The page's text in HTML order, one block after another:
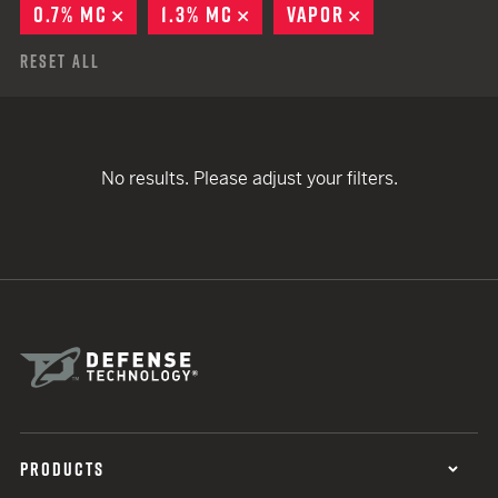
0.7% MC
REMOVE
1.3% MC REMOVE
VAPOR
Reset All
No results. Please adjust your filters.
PRODUCTS